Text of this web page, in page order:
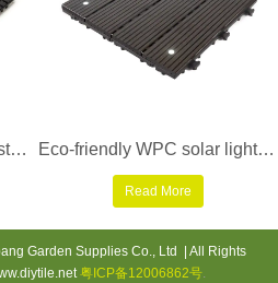
Non slip bathroom floor plastic mat JBPL3030N black Eco-friendly WPC solar light deck tiles SSLW-WPC30 LDP
Read More
Garden Supplies Co., Ltd | All Rights
粤ICP备12006862号